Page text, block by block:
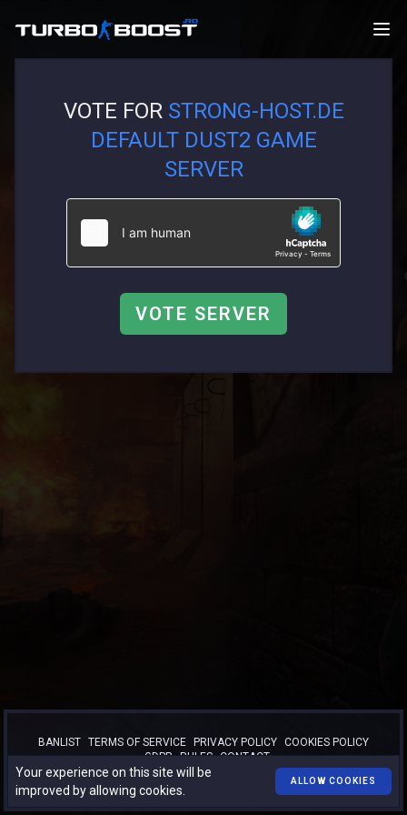
VOTE FOR STRONG-HOST.DE
DEFAULT DUST2 GAME
SERVER
VOTE SERVER
© 2026 TURBO-BOOST.RO . All rights reserved.
BANLIST TERMS OF SERVICE PRIVACY POLICY COOKIES POLICY
GDPR RULES CONTACT
Your experience on this site will be
improved by allowing cookies.
ALLOW COOKIES